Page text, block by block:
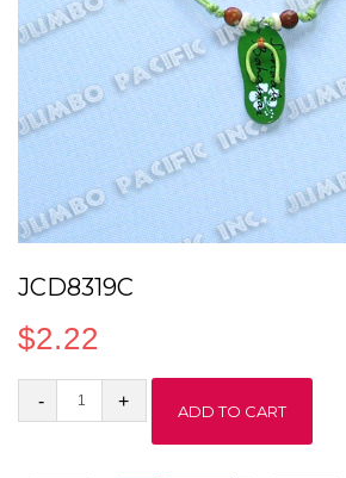
JCD8319C
$2.22
JCD8319C
ADD TO CART